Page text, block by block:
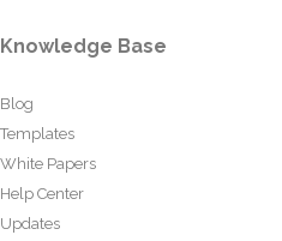
Knowledge Base
Blog
Templates
White Papers
Help Center
Updates